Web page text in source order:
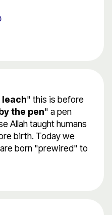
٥ عَلَّمَ
leach" this is before
the pen" a pen
Allah taught humans
birth. Today we
born "prewired" to